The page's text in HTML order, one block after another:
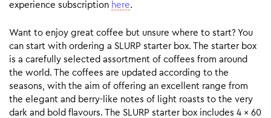
experience subscription here.
Want to enjoy great coffee but unsure where to start? You
can start with ordering a SLURP starter box. The starter box
is a carefully selected assortment of coffees from around
the world. The coffees are updated according to the
seasons, with the aim of offering an excellent range from
the elegant and berry-like notes of light roasts to the very
dark and bold flavours. The SLURP starter box includes 4 x 60